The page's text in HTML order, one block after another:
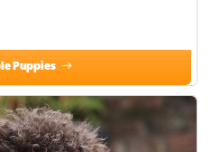
Puppies